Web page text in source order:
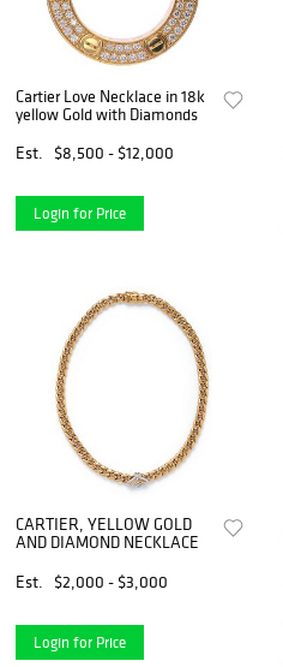
Cartier Love Necklace in 18k
yellow Gold with Diamonds
Est.
$8,500 - $12,000
Login for Price
CARTIER, YELLOW GOLD
AND DIAMOND NECKLACE
Est.
$2,000 - $3,000
Login for Price